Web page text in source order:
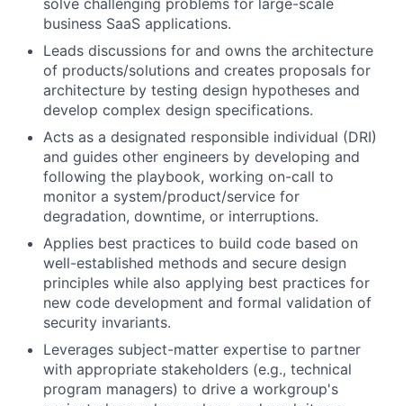
business SaaS applications.
Leads discussions for and owns the architecture
of products/solutions and creates proposals for
architecture by testing design hypotheses and
develop complex design specifications.
Acts as a designated responsible individual (DRI)
and guides other engineers by developing and
following the playbook, working on-call to
monitor a system/product/service for
degradation, downtime, or interruptions.
Applies best practices to build code based on
well-established methods and secure design
principles while also applying best practices for
new code development and formal validation of
security invariants.
Leverages subject-matter expertise to partner
with appropriate stakeholders (e.g., technical
program managers) to drive a workgroup's